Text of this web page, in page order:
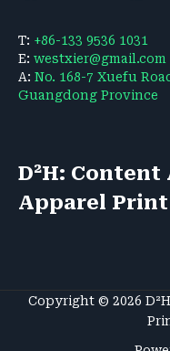
T: +86-133 9536 1031
E: westxier@gmail.com
A: No. 168-7 Xuefu
Guangdong Province
D²H:
Apparel
Copyright © 2026